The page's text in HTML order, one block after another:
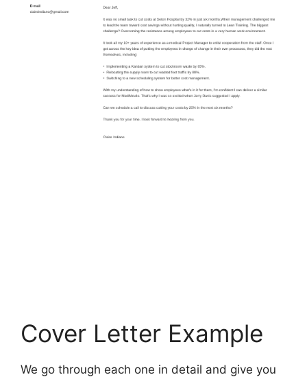
Cover Letter Example
We go through each one in detail and give you